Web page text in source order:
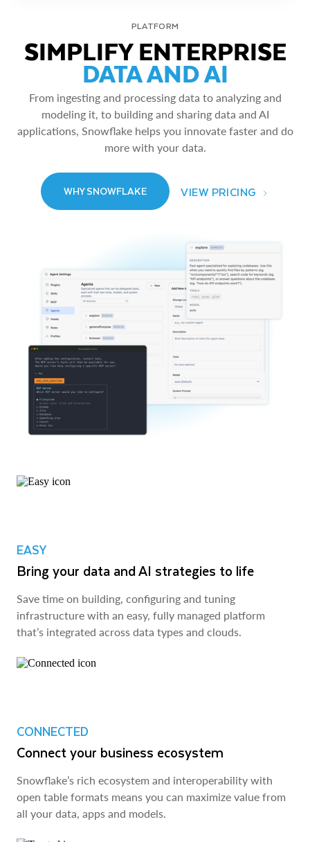
PLATFORM
SIMPLIFY ENTERPRISE
DATA AND AI
From ingesting and processing data to analyzing and
modeling it, to building and sharing data and AI
applications, Snowflake helps you innovate faster and do
more with your data.
WHY SNOWFLAKE VIEW PRICING
EASY
Bring your data and AI strategies to life
Save time on building, configuring and tuning
infrastructure with an easy, fully managed platform
that’s integrated across data types and clouds.
CONNECTED
Connect your business ecosystem
Snowflake’s rich ecosystem and interoperability with
open table formats means you can maximize value from
all your data, apps and models.